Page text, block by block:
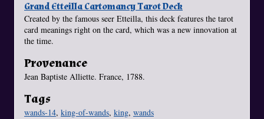
Grand Etteilla Cartomancy Tarot Deck
Created by the famous seer Etteilla, this deck features the tarot
card meanings right on the card, which was a new innovation at
the time.
Provenance
Jean Baptiste Alliette. France, 1788.
Tags
wands-14, king-of-wands, king, wands